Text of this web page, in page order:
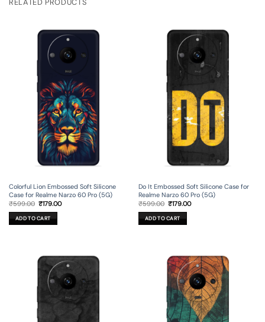
RELATED PRODUCTS
Colorful Lion Embossed Soft Silicone
Case for Realme Narzo 60 Pro (5G)
₹599.00 Original
price
was:
₹599.00.
₹179.00Current
ADD TO CART
Do It Embossed Soft Silicone Case for
Realme Narzo 60 Pro (5G)
₹599.00 Original
price
was:
₹599.00.
₹179.00Current
ADD TO CART